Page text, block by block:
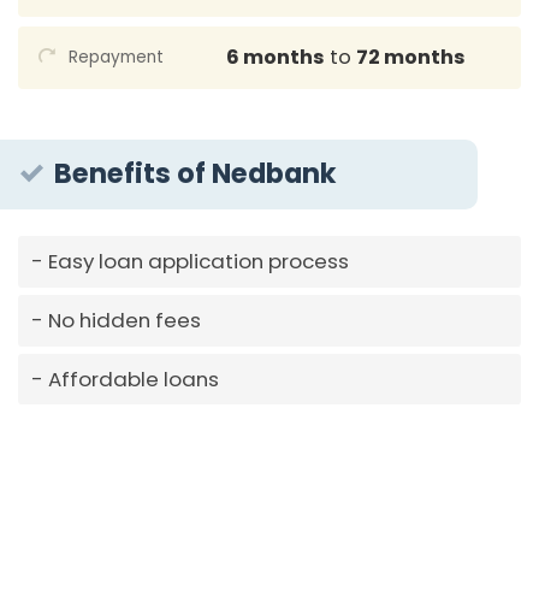
Repayment 6 months to 72 months
Benefits of Nedbank
Easy loan application process
No hidden fees
Affordable loans